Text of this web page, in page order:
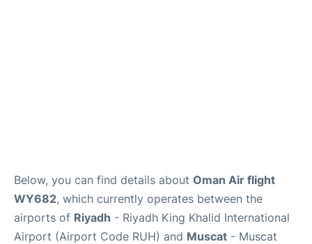
Below, you can find details about Oman Air flight
WY682, which currently operates between the
airports of Riyadh - Riyadh King Khalid International
Airport (Airport Code RUH) and Muscat - Muscat